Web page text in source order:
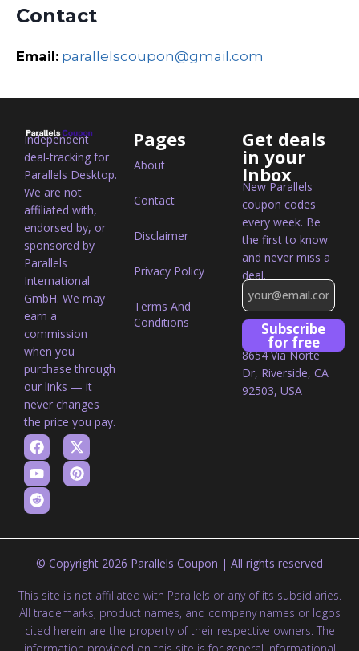
Contact
Email: parallelscoupon@gmail.com
Independent
deal-tracking for
Parallels Desktop.
We are not
affiliated with,
endorsed by, or
sponsored by
Parallels
International
GmbH. We may
earn a
commission
when you
purchase through
our links — it
never changes
the price you pay.
Pages
About
Contact
Disclaimer
Privacy Policy
Terms And
Conditions
Get deals
in your
Inbox
New Parallels
coupon codes
every week. Be
the first to know
and never miss a
deal.
Subscribe
for free
8654 Via Norte
Dr, Riverside, CA
92503, USA
© Copyright 2026 Parallels Coupon | All rights reserved
This site is not affiliated with Parallels or any of its subsidiaries.
All trademarks, product names, and company names or logos
cited herein are the property of their respective owners. The